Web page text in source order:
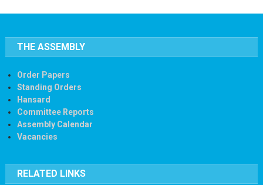
THE ASSEMBLY
Order Papers
Standing Orders
Hansard
Committee Reports
Assembly Calendar
Vacancies
RELATED LINKS